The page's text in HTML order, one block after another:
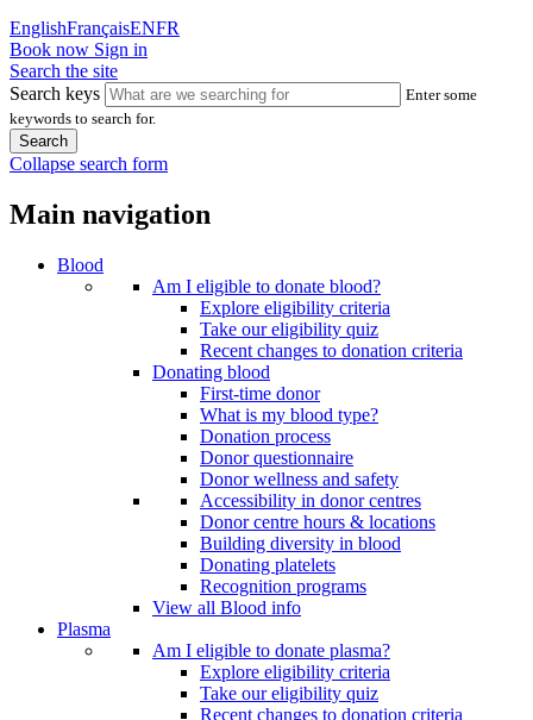
EnglishFrançaisENFR
Book now Sign in
Search the site
Search keys
Enter some
keywords to search for.
Collapse search form
Main navigation
Blood
Am I eligible to donate blood?
Explore eligibility criteria
Take our eligibility quiz
Recent changes to donation criteria
Donating blood
First-time donor
What is my blood type?
Donation process
Donor questionnaire
Donor wellness and safety
Accessibility in donor centres
Donor centre hours & locations
Building diversity in blood
Donating platelets
Recognition programs
View all Blood info
Plasma
Am I eligible to donate plasma?
Explore eligibility criteria
Take our eligibility quiz
Recent changes to donation criteria